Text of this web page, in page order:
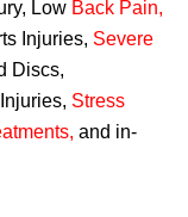
Low Back Pain,
Injuries, Severe
Discs,
Stress
, and in-